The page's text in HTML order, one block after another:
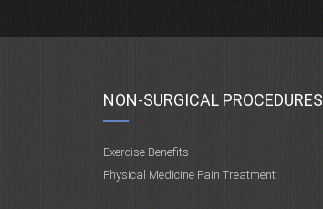
NON-SURGICAL PROCEDURES
Exercise Benefits
Physical Medicine Pain Treatment